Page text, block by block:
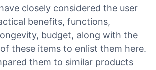
closely considered the user
benefits, functions,
budget, along with the
these items to enlist them here.
them to similar products